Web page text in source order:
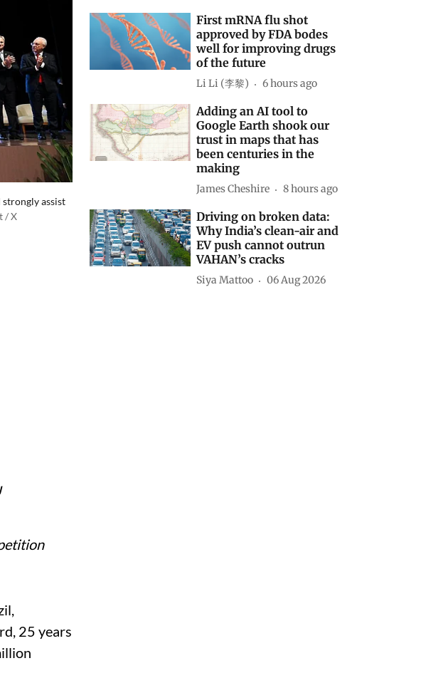
assist
/ X
25 years
First mRNA flu shot
approved by FDA bodes
well for improving drugs
of the future
Li Li (李黎) 6 hours ago
Adding an AI tool to
Google Earth shook our
trust in maps that has
been centuries in the
making
James Cheshire 8 hours ago
Driving on broken data:
Why India’s clean-air and
EV push cannot outrun
VAHAN’s cracks
Siya Mattoo 06 Aug 2026